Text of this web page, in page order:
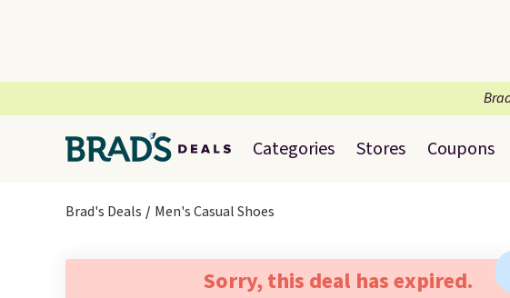
Categories Stores Coupons
Brad's Deals Men's Casual Shoes
Sorry, this deal has expired.